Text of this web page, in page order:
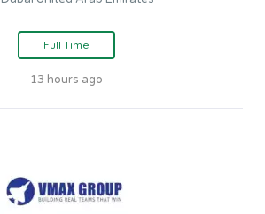
Full Time
13 hours ago